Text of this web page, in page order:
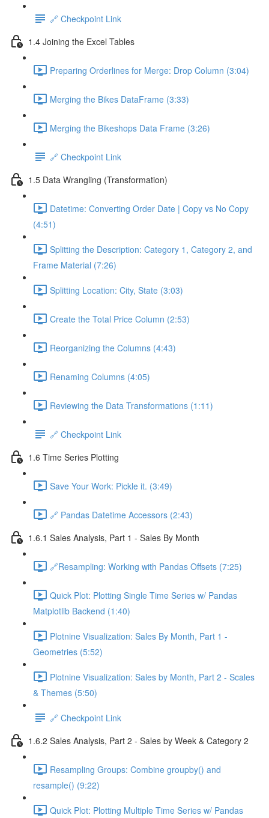
🔗 Checkpoint Link
1.4 Joining the Excel Tables
Preparing Orderlines for Merge: Drop Column (3:04)
Merging the Bikes DataFrame (3:33)
Merging the Bikeshops Data Frame (3:26)
🔗 Checkpoint Link
1.5 Data Wrangling (Transformation)
Datetime: Converting Order Date | Copy vs No Copy
(4:51)
Splitting the Description: Category 1, Category 2, and
Frame Material (7:26)
Splitting Location: City, State (3:03)
Create the Total Price Column (2:53)
Reorganizing the Columns (4:43)
Renaming Columns (4:05)
Reviewing the Data Transformations (1:11)
🔗 Checkpoint Link
1.6 Time Series Plotting
Save Your Work: Pickle it. (3:49)
🔗 Pandas Datetime Accessors (2:43)
1.6.1 Sales Analysis, Part 1 - Sales By Month
🔗Resampling: Working with Pandas Offsets (7:25)
Quick Plot: Plotting Single Time Series w/ Pandas
Matplotlib Backend (1:40)
Plotnine Visualization: Sales By Month, Part 1 -
Geometries (5:52)
Plotnine Visualization: Sales by Month, Part 2 - Scales
& Themes (5:50)
🔗 Checkpoint Link
1.6.2 Sales Analysis, Part 2 - Sales by Week & Category 2
Resampling Groups: Combine groupby() and
resample() (9:22)
Quick Plot: Plotting Multiple Time Series w/ Pandas